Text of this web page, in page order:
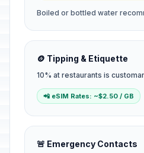
Boiled or bottled water
🪙 Tipping & Etiquette
10% at restaurants is
📲 eSIM Rates: ~$2.50 / GB
🚨 Emergency Contacts